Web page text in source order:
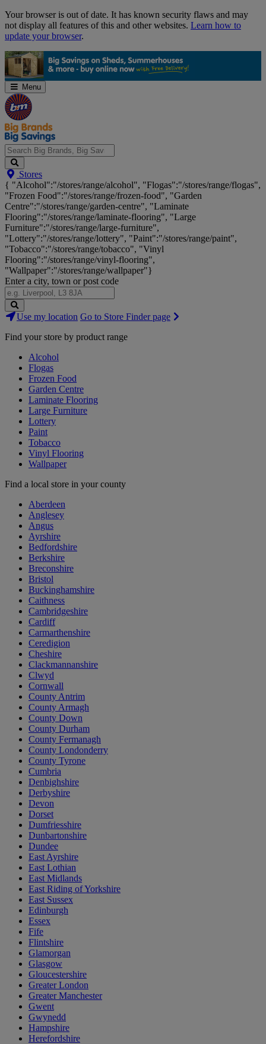
Skip
Navigation
Your browser is out of date. It has known security flaws and may
not display all features of this and other websites. Learn how to
update your browser.
Menu
Search
Big
Brands,
Big
Savings...
Stores
{ "Alcohol":"/stores/range/alcohol", "Flogas":"/stores/range/flogas",
"Frozen Food":"/stores/range/frozen-food", "Garden
Centre":"/stores/range/garden-centre", "Laminate
Flooring":"/stores/range/laminate-flooring", "Large
Furniture":"/stores/range/large-furniture",
"Lottery":"/stores/range/lottery", "Paint":"/stores/range/paint",
"Tobacco":"/stores/range/tobacco", "Vinyl
Flooring":"/stores/range/vinyl-flooring",
"Wallpaper":"/stores/range/wallpaper"}
Enter a city, town or post code
Search
Stores
Use my location Go to Store Finder page
Find your store by product range
Alcohol
Flogas
Frozen Food
Garden Centre
Laminate Flooring
Large Furniture
Lottery
Paint
Tobacco
Vinyl Flooring
Wallpaper
Find a local store in your county
Aberdeen
Anglesey
Angus
Ayrshire
Bedfordshire
Berkshire
Breconshire
Bristol
Buckinghamshire
Caithness
Cambridgeshire
Cardiff
Carmarthenshire
Ceredigion
Cheshire
Clackmannanshire
Clwyd
Cornwall
County Antrim
County Armagh
County Down
County Durham
County Fermanagh
County Londonderry
County Tyrone
Cumbria
Denbighshire
Derbyshire
Devon
Dorset
Dumfriesshire
Dunbartonshire
Dundee
East Ayrshire
East Lothian
East Midlands
East Riding of Yorkshire
East Sussex
Edinburgh
Essex
Fife
Flintshire
Glamorgan
Glasgow
Gloucestershire
Greater London
Greater Manchester
Gwent
Gwynedd
Hampshire
Herefordshire